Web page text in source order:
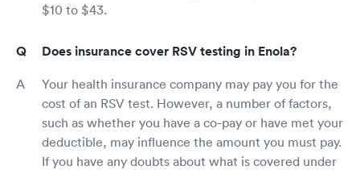
$10 to $43.
Does insurance cover RSV testing in Enola?
Your health insurance company may pay you for the
cost of an RSV test. However, a number of factors,
such as whether you have a co-pay or have met your
deductible, may influence the amount you must pay.
If you have any doubts about what is covered under